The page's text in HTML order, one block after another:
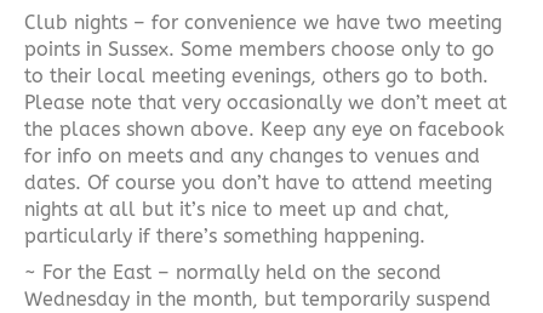
Club nights – for convenience we have two meeting
points in Sussex. Some members choose only to go
to their local meeting evenings, others go to both.
Please note that very occasionally we don’t meet at
the places shown above. Keep any eye on facebook
for info on meets and any changes to venues and
dates. Of course you don’t have to attend meeting
nights at all but it’s nice to meet up and chat,
particularly if there’s something happening.
~ For the East – normally held on the second
Wednesday in the month, but temporarily suspend